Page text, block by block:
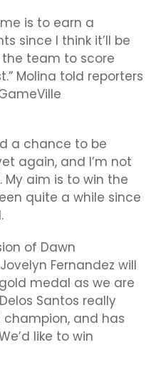
is to earn a
since I think it’ll be
team to score
Molina told reporters
a chance to be
again, and I’m not
aim is to win the
quite a while since
of Dawn
Fernandez will
medal as we are
Santos really
and has
like to win